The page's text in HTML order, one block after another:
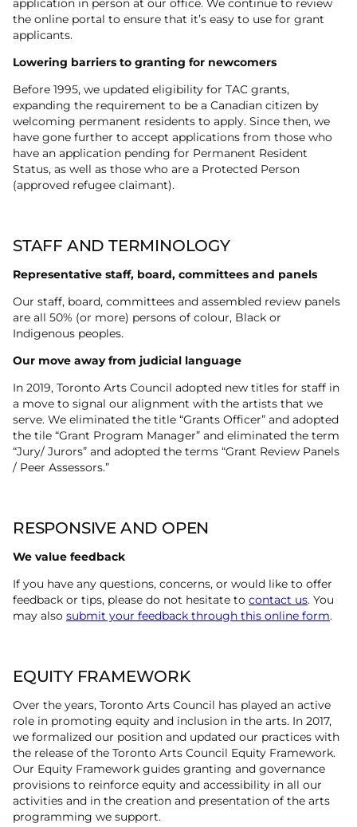
application in person at our office. We continue to review
the online portal to ensure that it’s easy to use for grant
applicants.
Lowering barriers to granting for newcomers
Before 1995, we updated eligibility for TAC grants,
expanding the requirement to be a Canadian citizen by
welcoming permanent residents to apply. Since then, we
have gone further to accept applications from those who
have an application pending for Permanent Resident
Status, as well as those who are a Protected Person
(approved refugee claimant).
STAFF AND TERMINOLOGY
Representative staff, board, committees and panels
Our staff, board, committees and assembled review panels
are all 50% (or more) persons of colour, Black or
Indigenous peoples.
Our move away from judicial language
In 2019, Toronto Arts Council adopted new titles for staff in
a move to signal our alignment with the artists that we
serve. We eliminated the title “Grants Officer” and adopted
the tile “Grant Program Manager” and eliminated the term
“Jury/ Jurors” and adopted the terms “Grant Review Panels
/ Peer Assessors.”
RESPONSIVE AND OPEN
We value feedback
If you have any questions, concerns, or would like to offer
feedback or tips, please do not hesitate to contact us. You
may also submit your feedback through this online form.
EQUITY FRAMEWORK
Over the years, Toronto Arts Council has played an active
role in promoting equity and inclusion in the arts. In 2017,
we formalized our position and updated our practices with
the release of the Toronto Arts Council Equity Framework.
Our Equity Framework guides granting and governance
provisions to reinforce equity and accessibility in all our
activities and in the creation and presentation of the arts
programming we support.